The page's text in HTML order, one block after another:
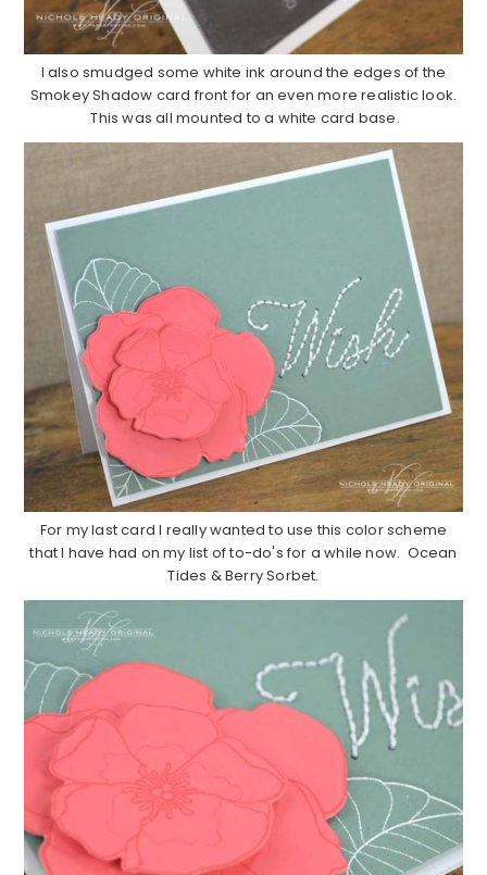
I also smudged some white ink around the edges of the
Smokey Shadow card front for an even more realistic look.
This was all mounted to a white card base.
For my last card I really wanted to use this color scheme
that I have had on my list of to-do's for a while now. Ocean
Tides & Berry Sorbet.